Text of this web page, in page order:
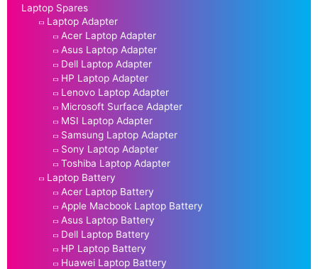
Laptop Spares
Laptop Adapter
Acer Laptop Adapter
Asus Laptop Adapter
Dell Laptop Adapter
HP Laptop Adapter
Lenovo Laptop Adapter
Microsoft Surface Adapter
MSI Laptop Adapter
Samsung Laptop Adapter
Sony Laptop Adapter
Toshiba Laptop Adapter
Laptop Battery
Acer Laptop Battery
Apple Macbook Laptop Battery
Asus Laptop Battery
Dell Laptop Battery
HP Laptop Battery
Huawei Laptop Battery